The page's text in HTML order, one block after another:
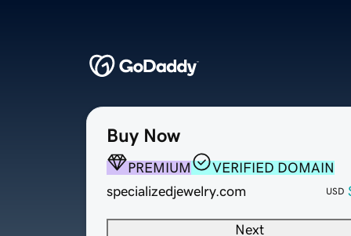
Buy Now
PREMIUM
VERIFIED DOMAIN
specializedjewelry.com
USD
Next